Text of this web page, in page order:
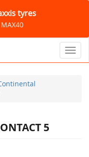
tyres
5